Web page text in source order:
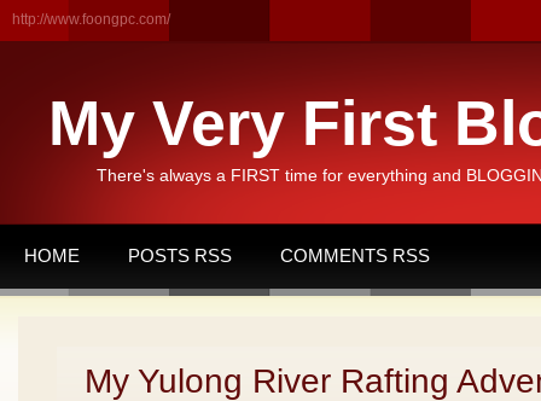
http://www.foongpc.com/
My Very First
There's always a FIRST time for everything and
HOME POSTS RSS COMMENTS RSS
My Yulong River Rafting